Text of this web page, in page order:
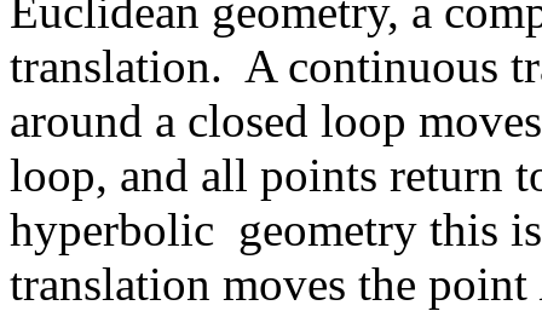
Euclidean geometry, a
translation. A continuous
around a closed loop
loop, and all points return
hyperbolic geometry this
translation moves the point